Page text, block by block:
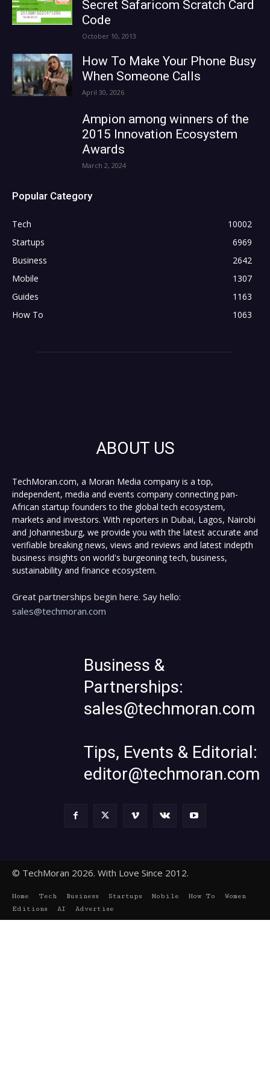
Secret Safaricom Scratch Card
Code
October 10, 2013
How To Make Your Phone Busy
When Someone Calls
April 30, 2026
Ampion among winners of the
2015 Innovation Ecosystem
Awards
March 2, 2024
Popular Category
Tech
10002
Startups
6969
Business
2642
Mobile
1307
Guides
1163
How To
1063
ABOUT US
TechMoran.com, a Moran Media company is a top,
independent, media and events company connecting pan-
African startup founders to the global tech ecosystem,
markets and investors. With reporters in Dubai, Lagos, Nairobi
and Johannesburg, we provide you with the latest accurate and
verifiable breaking news, views and reviews and latest indepth
business insights on world's burgeoning tech, business,
sustainability and finance ecosystem.
Great partnerships begin here. Say hello:
sales@techmoran.com
Business &
Partnerships:
sales@techmoran.com
Tips, Events & Editorial:
editor@techmoran.com
© TechMoran 2026. With Love Since 2012.
Home Tech Business Startups Mobile How To
Women
Editions
AI Advertise